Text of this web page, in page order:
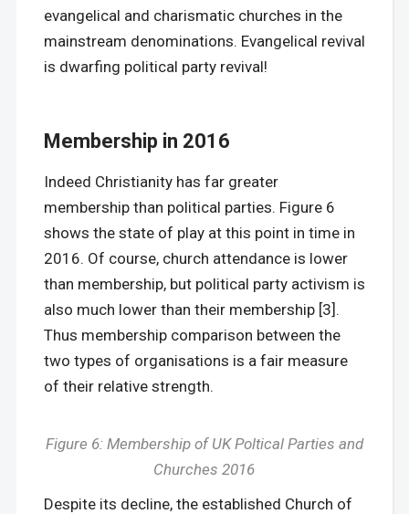
evangelical and charismatic churches in the
mainstream denominations. Evangelical revival
is dwarfing political party revival!
Membership in 2016
Indeed Christianity has far greater
membership than political parties. Figure 6
shows the state of play at this point in time in
2016. Of course, church attendance is lower
than membership, but political party activism is
also much lower than their membership [3].
Thus membership comparison between the
two types of organisations is a fair measure
of their relative strength.
Figure 6: Membership of UK Poltical Parties and
Churches 2016
Despite its decline, the established Church of